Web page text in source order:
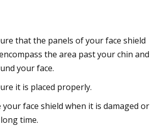
that the panels of your face shield
the area past your chin and
your face.
it is placed properly.
your face shield when it is damaged or
time.